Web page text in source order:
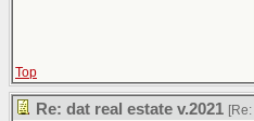
Top
Re: dat real estate v.2021 [Re: